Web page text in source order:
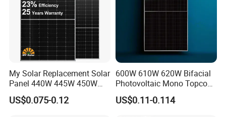
Application
My Solar Replacement Solar
Panel 440W 445W 450W
455W 460W PV Solar
Panels Module for Home
US$0.075-0.12
600W 610W 620W Bifacial
Photovoltaic Mono Topcon
Half Cut Solar Panel PV
Module for Industry Power
US$0.11-0.114